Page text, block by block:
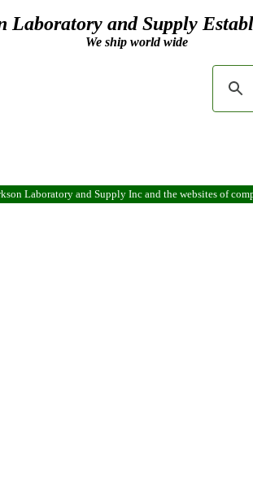
Laboratory and Supply
We ship world wide
Laboratory and Supply Inc and the websites of